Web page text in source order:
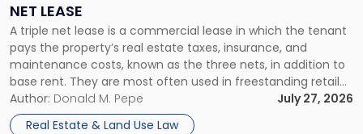
NET LEASE
A triple net lease is a commercial lease in which the tenant
pays the property’s real estate taxes, insurance, and
maintenance costs, known as the three nets, in addition to
base rent. They are most often used in freestanding retail
and office buildings and in large single-tenant industrial
properties, with terms that typically run 10 […]
Author: Donald M. Pepe
July 27, 2026
Real Estate & Land Use Law
Triple
Net
Lease"